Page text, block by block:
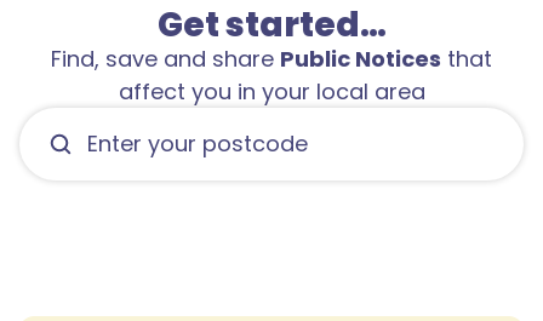
Get started…
Find, save and share Public Notices that
affect you in your local area